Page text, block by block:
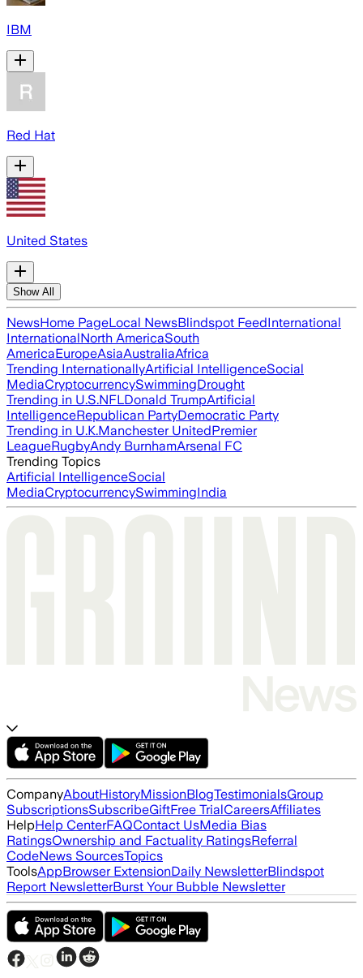
IBM
Red Hat
United States
Show All
NewsHome PageLocal NewsBlindspot FeedInternational
InternationalNorth AmericaSouth
AmericaEuropeAsiaAustraliaAfrica
Trending InternationallyArtificial IntelligenceSocial
MediaCryptocurrencySwimmingDrought
Trending in U.S.NFLDonald TrumpArtificial
IntelligenceRepublican PartyDemocratic Party
Trending in U.K.Manchester UnitedPremier
LeagueRugbyAndy BurnhamArsenal FC
Trending Topics
Artificial IntelligenceSocial
MediaCryptocurrencySwimmingIndia
CompanyAboutHistoryMissionBlogTestimonialsGroup
SubscriptionsSubscribeGiftFree TrialCareersAffiliates
HelpHelp CenterFAQContact UsMedia Bias
RatingsOwnership and Factuality RatingsReferral
CodeNews SourcesTopics
ToolsAppBrowser ExtensionDaily NewsletterBlindspot
Report NewsletterBurst Your Bubble Newsletter